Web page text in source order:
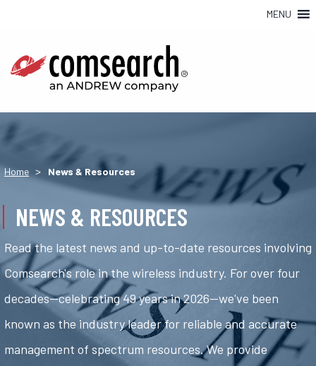
MENU
Home > News & Resources
NEWS & RESOURCES
Read the latest news and up-to-date resources involving
Comsearch's role in the wireless industry. For over four
decades—celebrating 49 years in 2026—we've been
known as the industry leader for reliable and accurate
management of spectrum resources. We provide